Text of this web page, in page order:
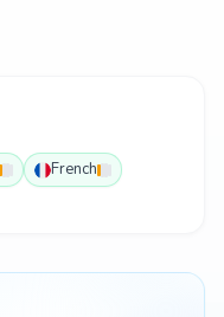
French